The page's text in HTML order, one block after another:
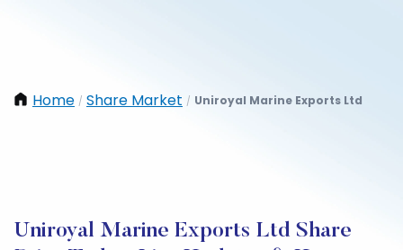
Home / Share Market / Uniroyal Marine Exports Ltd
Uniroyal Marine Exports Ltd Share